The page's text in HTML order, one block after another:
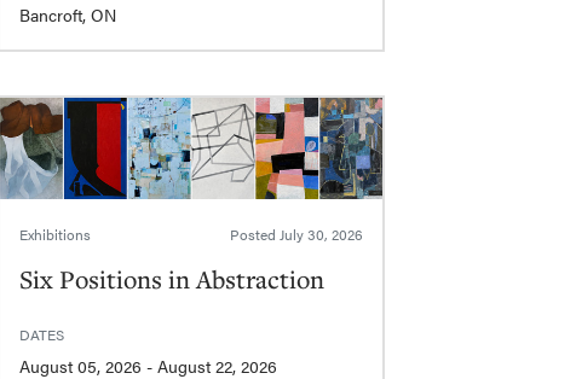
Bancroft, ON
Exhibitions Posted July 30, 2026
Six Positions in Abstraction
DATES
August 05, 2026 - August 22, 2026